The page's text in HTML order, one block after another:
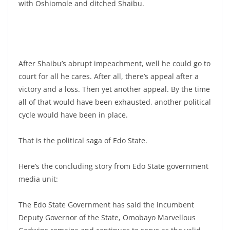
with Oshiomole and ditched Shaibu.
After Shaibu’s abrupt impeachment, well he could go to
court for all he cares. After all, there’s appeal after a
victory and a loss. Then yet another appeal. By the time
all of that would have been exhausted, another political
cycle would have been in place.
That is the political saga of Edo State.
Here’s the concluding story from Edo State government
media unit:
The Edo State Government has said the incumbent
Deputy Governor of the State, Omobayo Marvellous